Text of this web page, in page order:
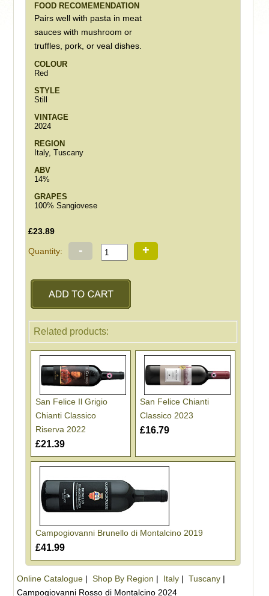
FOOD RECOMEMENDATION
Pairs well with pasta in meat
sauces with mushroom or
truffles, pork, or veal dishes.
COLOUR
Red
STYLE
Still
VINTAGE
2024
REGION
Italy, Tuscany
ABV
14%
GRAPES
100% Sangiovese
£23.89
Quantity: - +
Related products:
San Felice Il Grigio
Chianti Classico
Riserva 2022
£21.39
San Felice Chianti
Classico 2023
£16.79
Campogiovanni Brunello di Montalcino 2019
£41.99
Online Catalogue| Shop By Region | Italy| Tuscany|
Campogiovanni Rosso di Montalcino 2024